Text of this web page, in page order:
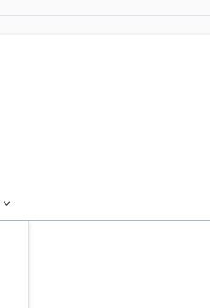
expand_more